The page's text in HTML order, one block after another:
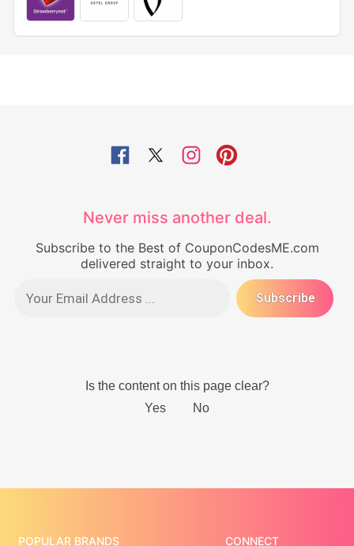
Never miss another deal.
Subscribe to the Best of CouponCodesME.com
delivered straight to your inbox.
POPULAR BRANDS CONNECT